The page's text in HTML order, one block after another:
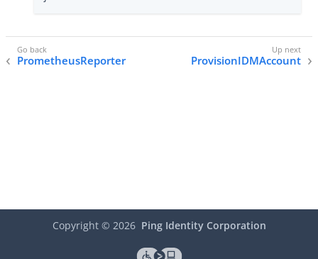
PrometheusReporter ProvisionIDMAccount
Copyright © 2026 Ping Identity Corporation